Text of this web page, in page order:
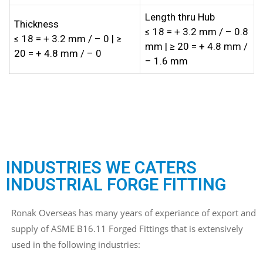
Thickness
≤ 18 = + 3.2 mm / – 0 | ≥
20 = + 4.8 mm / – 0
Length thru Hub
≤ 18 = + 3.2 mm / – 0.8
mm | ≥ 20 = + 4.8 mm /
– 1.6 mm
INDUSTRIES WE CATERS
INDUSTRIAL FORGE FITTING
Ronak Overseas has many years of experiance of export and
supply of ASME B16.11 Forged Fittings that is extensively
used in the following industries: